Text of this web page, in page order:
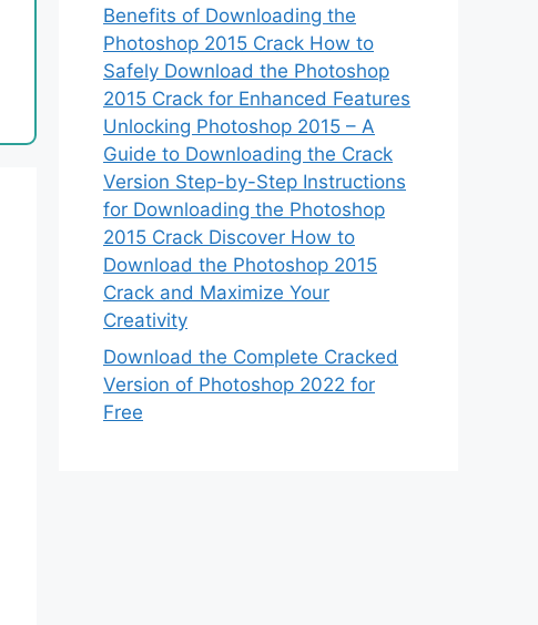
Benefits of Downloading the
Photoshop 2015 Crack How to
Safely Download the Photoshop
2015 Crack for Enhanced Features
Unlocking Photoshop 2015 – A
Guide to Downloading the Crack
Version Step-by-Step Instructions
for Downloading the Photoshop
2015 Crack Discover How to
Download the Photoshop 2015
Crack and Maximize Your
Creativity
Download the Complete Cracked
Version of Photoshop 2022 for
Free